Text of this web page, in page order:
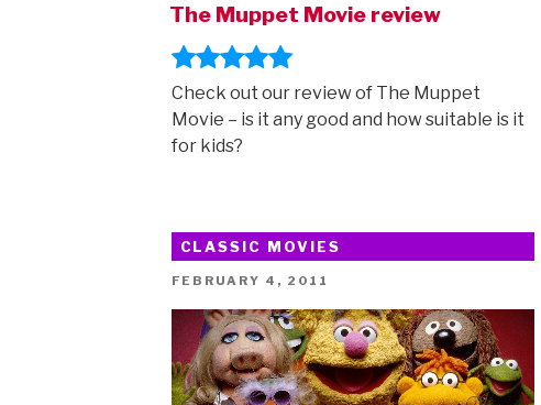
The Muppet Movie review
Check out our review of The Muppet
Movie – is it any good and how suitable is it
for kids?
CLASSIC MOVIES
POSTED
FEBRUARY 4, 2011